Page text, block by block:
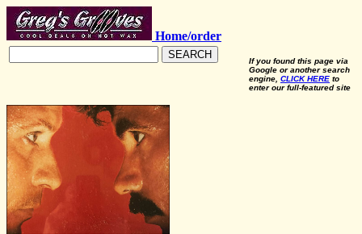
Home/order
SEARCH
If you found this page via
Google or another search
engine, CLICK HERE to
enter our full-featured site